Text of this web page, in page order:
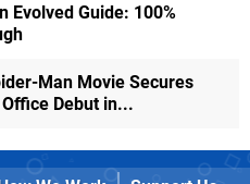
Evolved Guide: 100%
Man Movie Secures
Debut in...